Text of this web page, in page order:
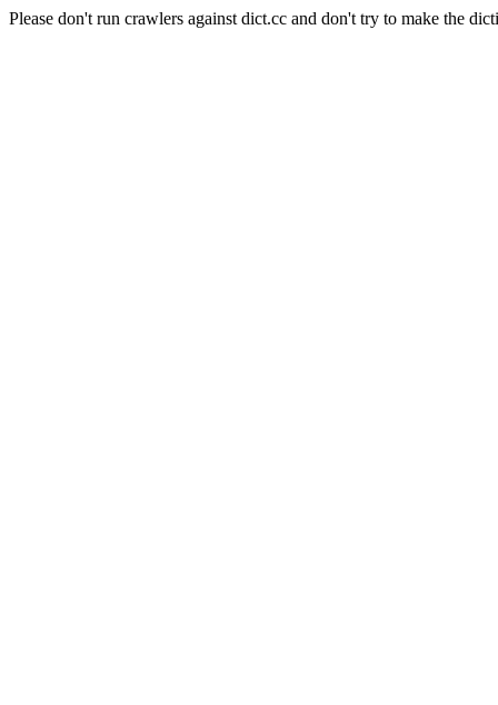
Please don't run crawlers against dict.cc and don't try to make the